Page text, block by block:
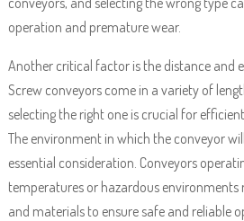
operation and premature wear.
Another critical factor is the distance and
Screw conveyors come in a variety of
selecting the right one is crucial for
The environment in which the conveyor
essential consideration. Conveyors
temperatures or hazardous environments
and materials to ensure safe and reliable